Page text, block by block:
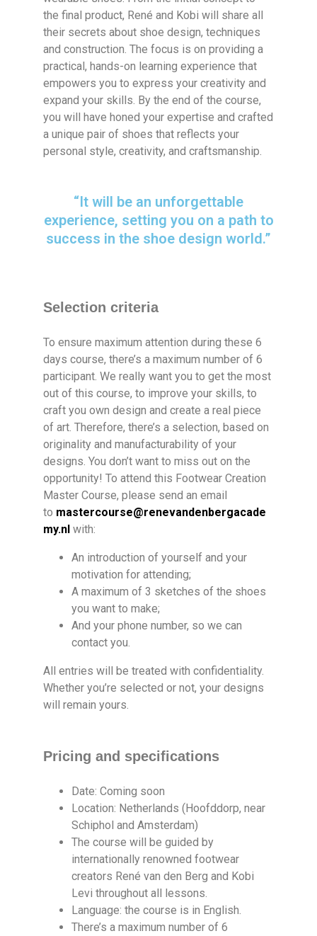
the final product, René and Kobi will share all
their secrets about shoe design, techniques
and construction. The focus is on providing a
practical, hands-on learning experience that
empowers you to express your creativity and
expand your skills. By the end of the course,
you will have honed your expertise and crafted
a unique pair of shoes that reflects your
personal style, creativity, and craftsmanship.
“It will be an unforgettable
experience, setting you on a path to
success in the shoe design world.”
Selection criteria
To ensure maximum attention during these 6
days course, there’s a maximum number of 6
participant. We really want you to get the most
out of this course, to improve your skills, to
craft you own design and create a real piece
of art. Therefore, there’s a selection, based on
originality and manufacturability of your
designs. You don’t want to miss out on the
opportunity! To attend this Footwear Creation
Master Course, please send an email
to mastercourse@renevandenbergacade
my.nl with:
An introduction of yourself and your
motivation for attending;
A maximum of 3 sketches of the shoes
you want to make;
And your phone number, so we can
contact you.
All entries will be treated with confidentiality.
Whether you’re selected or not, your designs
will remain yours.
Pricing and specifications
Date: Coming soon
Location: Netherlands (Hoofddorp, near
Schiphol and Amsterdam)
The course will be guided by
internationally renowned footwear
creators René van den Berg and Kobi
Levi throughout all lessons.
Language: the course is in English.
There’s a maximum number of 6